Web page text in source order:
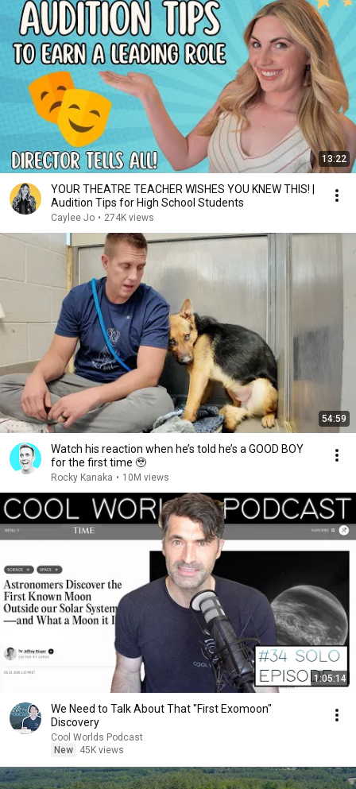
13:22
YOUR THEATRE TEACHER WISHES YOU KNEW THIS! |
Audition Tips for High School Students
Caylee Jo • 274K views
54:59
Watch his reaction when he’s told he’s a GOOD BOY
for the first time 🥹
Rocky Kanaka • 10M views
1:05:14
We Need to Talk About That "First Exomoon"
Discovery
Cool Worlds Podcast
New
45K views